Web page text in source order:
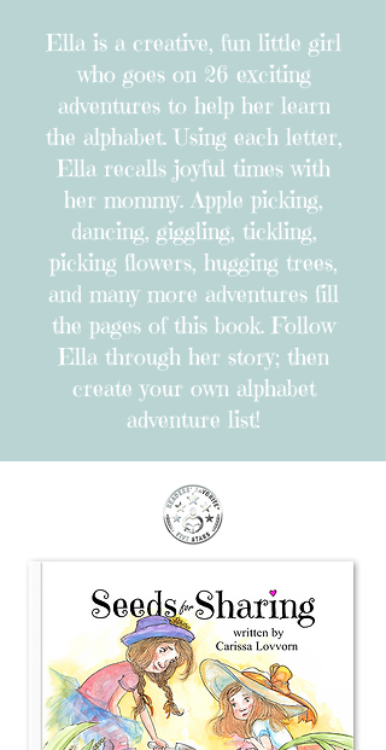
Ella is a creative, fun little girl
who goes on 26 exciting
adventures to help her learn
the alphabet. Using each letter,
Ella recalls joyful times with
her mommy. Apple picking,
dancing, giggling, tickling,
picking flowers, hugging trees,
and many more adventures fill
the pages of this book. Follow
Ella through her story; then
create your own alphabet
adventure list!